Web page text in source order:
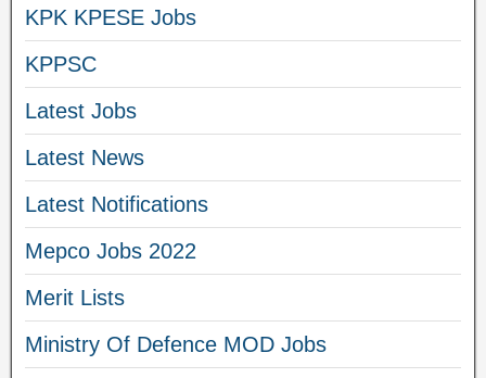
KPK KPESE Jobs
KPPSC
Latest Jobs
Latest News
Latest Notifications
Mepco Jobs 2022
Merit Lists
Ministry Of Defence MOD Jobs